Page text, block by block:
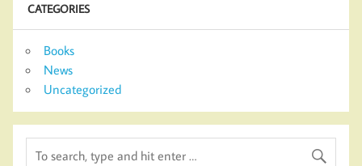
CATEGORIES
Books
News
Uncategorized